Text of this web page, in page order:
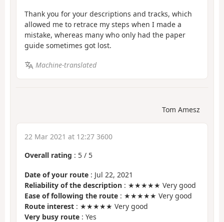
Thank you for your descriptions and tracks, which
allowed me to retrace my steps when I made a
mistake, whereas many who only had the paper
guide sometimes got lost.
Machine-translated
Tom Amesz
22 Mar 2021 at 12:27 3600
Overall rating : 5 / 5
Date of your route : Jul 22, 2021
Reliability of the description : ★★★★★ Very good
Ease of following the route : ★★★★★ Very good
Route interest : ★★★★★ Very good
Very busy route : Yes